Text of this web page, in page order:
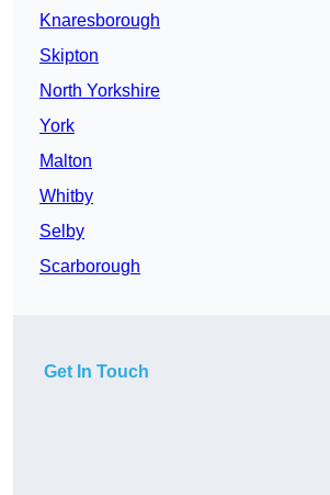
Knaresborough
Skipton
North Yorkshire
York
Malton
Whitby
Selby
Scarborough
Get In Touch